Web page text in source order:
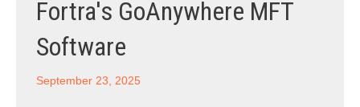
Fortra's GoAnywhere MFT
Software
September 23, 2025